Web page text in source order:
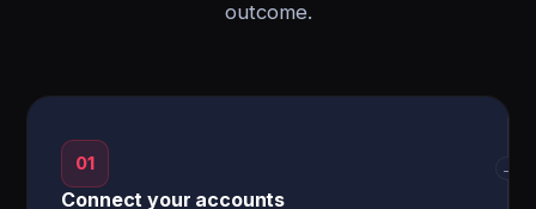
outcome.
01
Connect your accounts
→